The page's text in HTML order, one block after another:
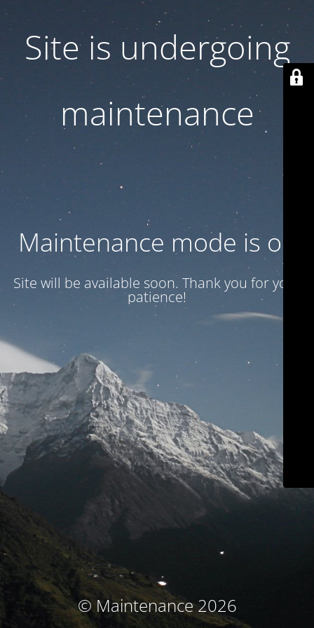
Site is undergoing
maintenance
Maintenance mode is on
Site will be available soon. Thank you for your
patience!
© Maintenance 2026